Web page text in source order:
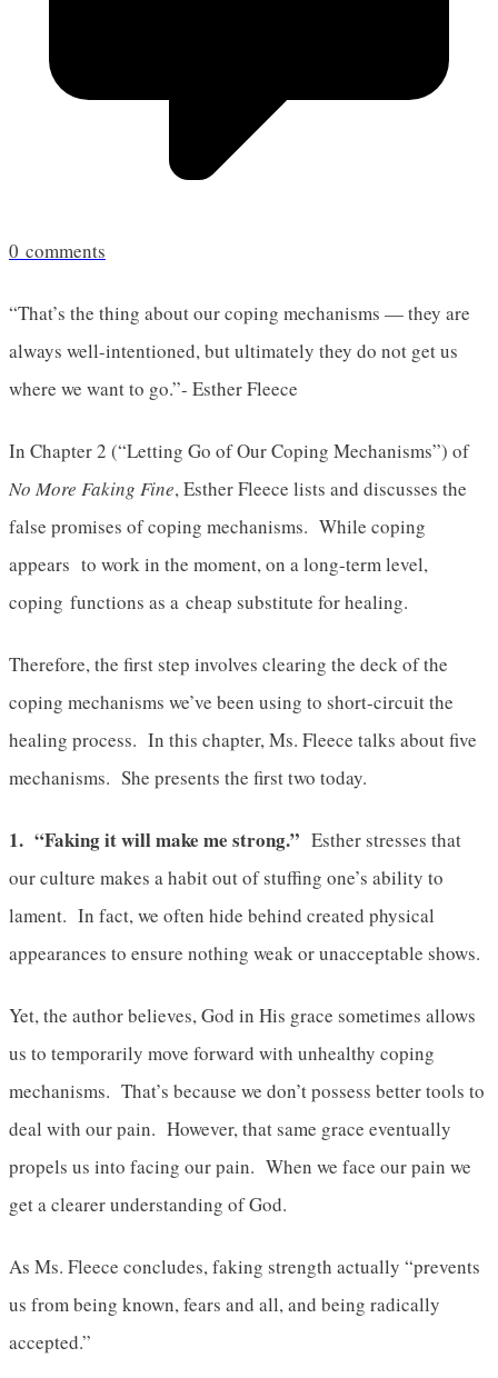
0 comments
“That’s the thing about our coping mechanisms — they are
always well-intentioned, but ultimately they do not get us
where we want to go.”- Esther Fleece
In Chapter 2 (“Letting Go of Our Coping Mechanisms”) of
No More Faking Fine, Esther Fleece lists and discusses the
false promises of coping mechanisms. While coping
appears to work in the moment, on a long-term level,
coping functions as a cheap substitute for healing.
Therefore, the first step involves clearing the deck of the
coping mechanisms we’ve been using to short-circuit the
healing process. In this chapter, Ms. Fleece talks about five
mechanisms. She presents the first two today.
1. “Faking it will make me strong.” Esther stresses that
our culture makes a habit out of stuffing one’s ability to
lament. In fact, we often hide behind created physical
appearances to ensure nothing weak or unacceptable shows.
Yet, the author believes, God in His grace sometimes allows
us to temporarily move forward with unhealthy coping
mechanisms. That’s because we don’t possess better tools to
deal with our pain. However, that same grace eventually
propels us into facing our pain. When we face our pain we
get a clearer understanding of God.
As Ms. Fleece concludes, faking strength actually “prevents
us from being known, fears and all, and being radically
accepted.”